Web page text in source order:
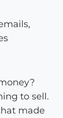
to sell.
made